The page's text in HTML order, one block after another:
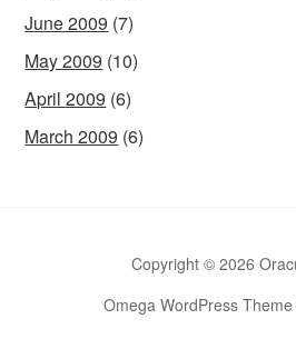
June 2009 (7)
May 2009 (10)
April 2009 (6)
March 2009 (6)
Copyright © 2026
Omega WordPress